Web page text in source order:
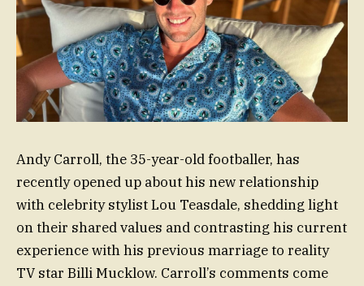
Andy Carroll, the 35-year-old footballer, has
recently opened up about his new relationship
with celebrity stylist Lou Teasdale, shedding light
on their shared values and contrasting his current
experience with his previous marriage to reality
TV star Billi Mucklow. Carroll’s comments come